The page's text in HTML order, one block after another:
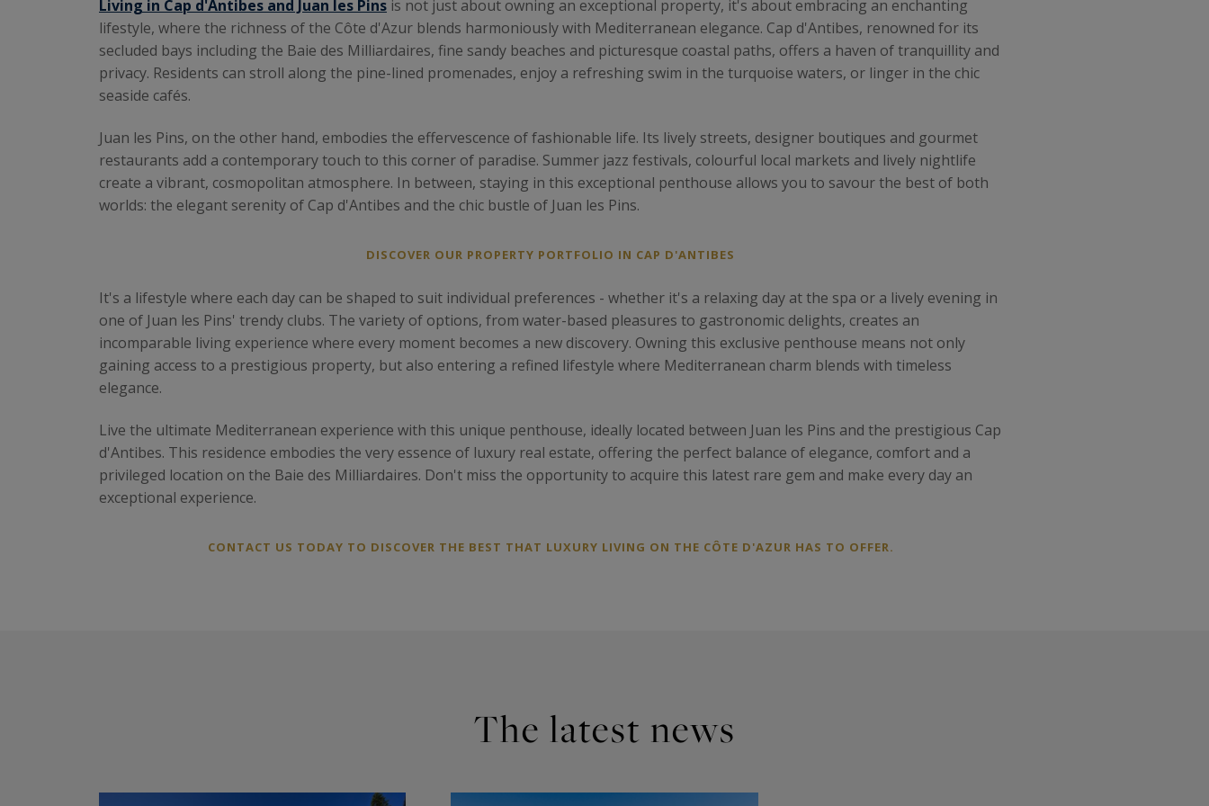
Living in Cap d'Antibes and Juan les Pins is not just about owning an exceptional property, it's about embracing an enchanting
lifestyle, where the richness of the Côte d'Azur blends harmoniously with Mediterranean elegance. Cap d'Antibes, renowned for its
secluded bays including the Baie des Milliardaires, fine sandy beaches and picturesque coastal paths, offers a haven of tranquillity and
privacy. Residents can stroll along the pine-lined promenades, enjoy a refreshing swim in the turquoise waters, or linger in the chic
seaside cafés.
Juan les Pins, on the other hand, embodies the effervescence of fashionable life. Its lively streets, designer boutiques and gourmet
restaurants add a contemporary touch to this corner of paradise. Summer jazz festivals, colourful local markets and lively nightlife
create a vibrant, cosmopolitan atmosphere. In between, staying in this exceptional penthouse allows you to savour the best of both
worlds: the elegant serenity of Cap d'Antibes and the chic bustle of Juan les Pins.
DISCOVER OUR PROPERTY PORTFOLIO IN CAP D'ANTIBES
It's a lifestyle where each day can be shaped to suit individual preferences - whether it's a relaxing day at the spa or a lively evening in
one of Juan les Pins' trendy clubs. The variety of options, from water-based pleasures to gastronomic delights, creates an
incomparable living experience where every moment becomes a new discovery. Owning this exclusive penthouse means not only
gaining access to a prestigious property, but also entering a refined lifestyle where Mediterranean charm blends with timeless
elegance.
Live the ultimate Mediterranean experience with this unique penthouse, ideally located between Juan les Pins and the prestigious Cap
d'Antibes. This residence embodies the very essence of luxury real estate, offering the perfect balance of elegance, comfort and a
privileged location on the Baie des Milliardaires. Don't miss the opportunity to acquire this latest rare gem and make every day an
exceptional experience.
CONTACT US TODAY TO DISCOVER THE BEST THAT LUXURY LIVING ON THE CÔTE D'AZUR HAS TO OFFER.
The latest news